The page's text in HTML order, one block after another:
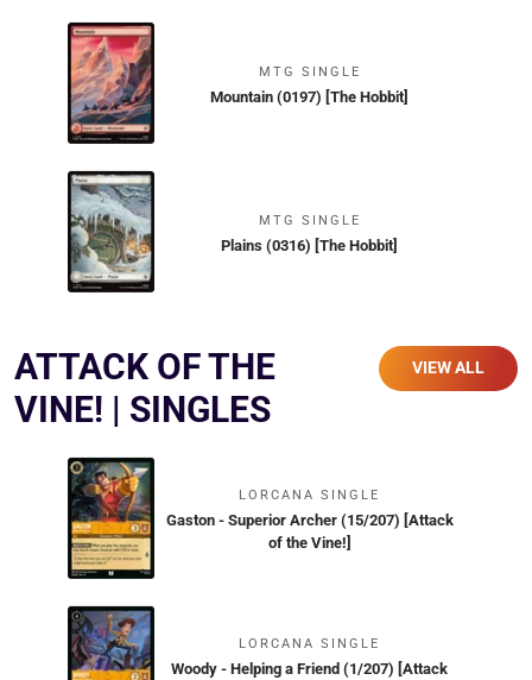
MTG SINGLE
Mountain (0197) [The Hobbit]
MTG SINGLE
Plains (0316) [The Hobbit]
ATTACK OF THE
VINE! | SINGLES
VIEW ALL
LORCANA SINGLE
Gaston - Superior Archer (15/207) [Attack
of the Vine!]
LORCANA SINGLE
Woody - Helping a Friend (1/207) [Attack